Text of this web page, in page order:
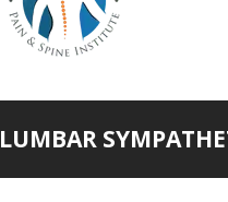
LUMBAR